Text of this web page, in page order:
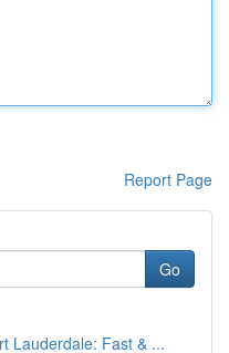
Report Page
Go
Lauderdale: Fast & ...